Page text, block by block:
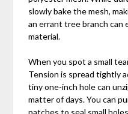
slowly bake the mesh,
an errant tree branch can
material.
When you spot a small
Tension is spread tightly
tiny one-inch hole can
matter of days. You can